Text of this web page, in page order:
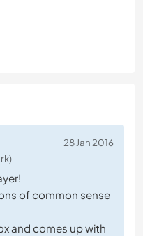
28 Jan 2016
of common sense
and comes up with